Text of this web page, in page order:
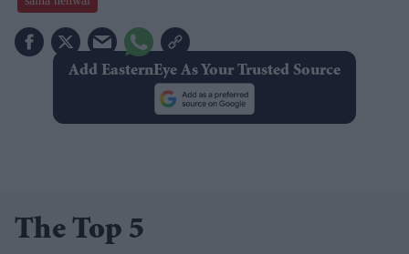
Add EasternEye As Your Trusted Source
The Top 5